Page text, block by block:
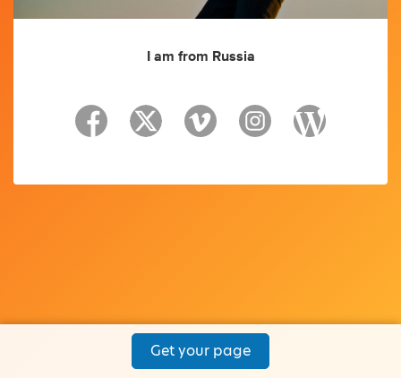
I am from Russia
Get your page